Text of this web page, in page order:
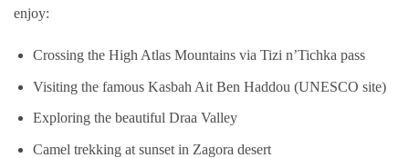
enjoy:
Crossing the High Atlas Mountains via Tizi n’Tichka pass
Visiting the famous Kasbah Ait Ben Haddou (UNESCO site)
Exploring the beautiful Draa Valley
Camel trekking at sunset in Zagora desert